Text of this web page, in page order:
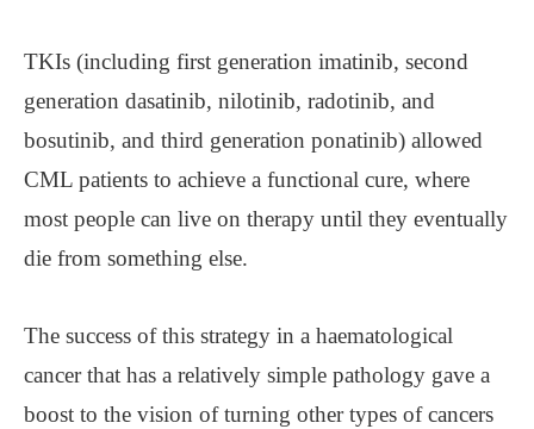
TKIs (including first generation imatinib, second
generation dasatinib, nilotinib, radotinib, and
bosutinib, and third generation ponatinib) allowed
CML patients to achieve a functional cure, where
most people can live on therapy until they eventually
die from something else.
The success of this strategy in a haematological
cancer that has a relatively simple pathology gave a
boost to the vision of turning other types of cancers